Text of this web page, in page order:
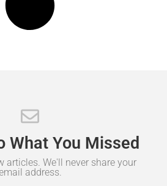
What You Missed
articles. We'll never share your
address.